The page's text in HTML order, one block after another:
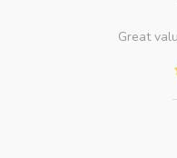
Great